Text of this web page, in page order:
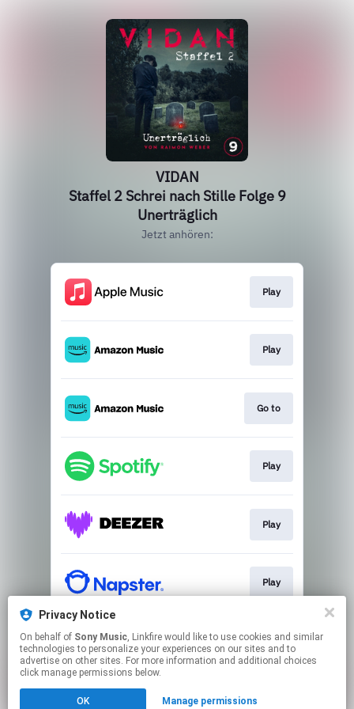
Privacy Notice
On behalf of Sony Music, Linkfire would like to use cookies and similar
technologies to personalize your experiences on our sites and to
advertise on other sites. For more information and additional choices
click manage permissions below.
OK Manage permissions
VIDAN
Staffel 2 Schrei nach Stille Folge 9
Unerträglich
Jetzt anhören:
Play
Play
Go to
Play
Play
Play
Play